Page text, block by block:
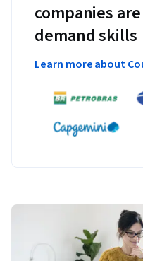
companies
demand skills
Learn more about